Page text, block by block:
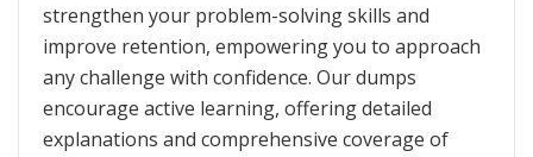
strengthen your problem-solving skills and
improve retention, empowering you to approach
any challenge with confidence. Our dumps
encourage active learning, offering detailed
explanations and comprehensive coverage of